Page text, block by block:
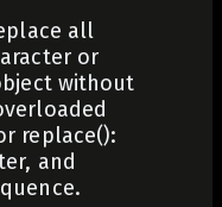
all
or
without
replace():
and